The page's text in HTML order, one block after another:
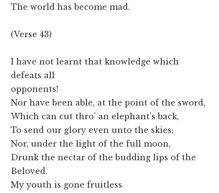
The world has become mad.
(Verse 43)
I have not learnt that knowledge which
defeats all
opponents!
Nor have been able, at the point of the sword,
Which can cut thro’ an elephant’s back,
To send our glory even unto the skies;
Nor, under the light of the full moon,
Drunk the nectar of the budding lips of the
Beloved.
My youth is gone fruitless